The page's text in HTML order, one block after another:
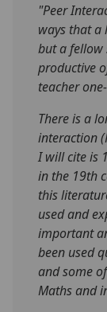
"Peer
ways that a
but a fellow
productive
teacher
There is a
interaction
I will cite is
in the 19th
this
used and
important
been used
and some
Maths and